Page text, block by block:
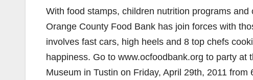
With food stamps, children nutrition programs
Orange County Food Bank has join forces with
involves fast cars, high heels and 8 top chefs
happiness. Go to www.ocfoodbank.org to party at
Museum in Tustin on Friday, April 29th, 2011 from